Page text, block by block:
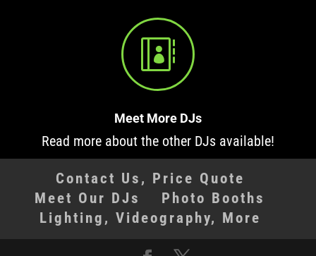

Meet More DJs
Read more about the other DJs available!
Contact Us, Price Quote
Meet Our DJs
Photo Booths
Lighting, Videography, More